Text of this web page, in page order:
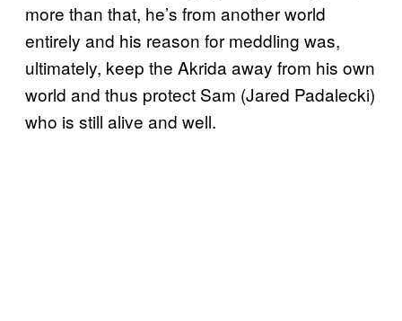
more than that, he’s from another world
entirely and his reason for meddling was,
ultimately, keep the Akrida away from his own
world and thus protect Sam (Jared Padalecki)
who is still alive and well.